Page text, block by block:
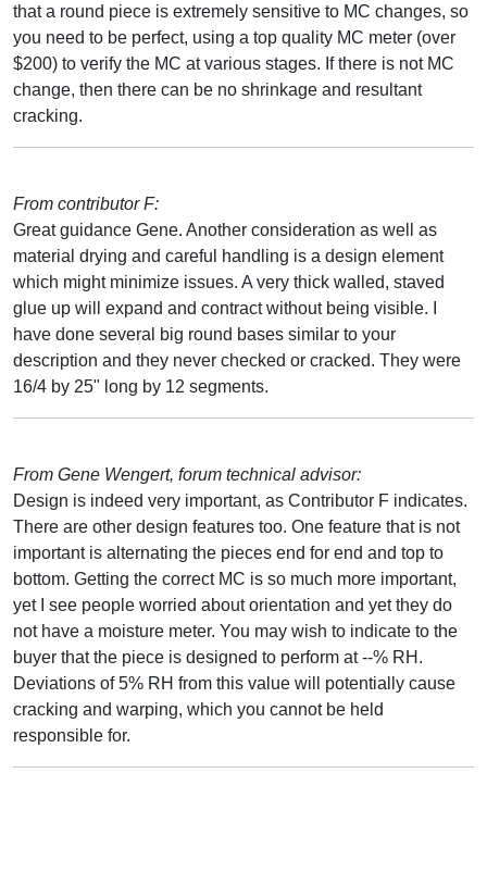
that a round piece is extremely sensitive to MC changes, so
you need to be perfect, using a top quality MC meter (over
$200) to verify the MC at various stages. If there is not MC
change, then there can be no shrinkage and resultant
cracking.
From contributor F:
Great guidance Gene. Another consideration as well as
material drying and careful handling is a design element
which might minimize issues. A very thick walled, staved
glue up will expand and contract without being visible. I
have done several big round bases similar to your
description and they never checked or cracked. They were
16/4 by 25" long by 12 segments.
From Gene Wengert, forum technical advisor:
Design is indeed very important, as Contributor F indicates.
There are other design features too. One feature that is not
important is alternating the pieces end for end and top to
bottom. Getting the correct MC is so much more important,
yet I see people worried about orientation and yet they do
not have a moisture meter. You may wish to indicate to the
buyer that the piece is designed to perform at --% RH.
Deviations of 5% RH from this value will potentially cause
cracking and warping, which you cannot be held
responsible for.